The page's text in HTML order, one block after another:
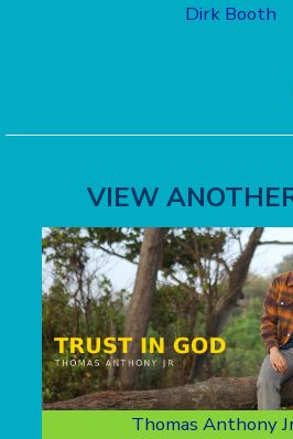
Dirk Booth
VIEW
Thomas Anthony